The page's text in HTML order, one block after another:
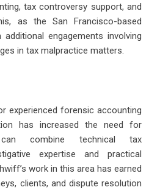
tax controversy support, and
as the San Francisco-based
engagements involving
in tax malpractice matters.
experienced forensic accounting
has increased the need for
combine technical tax
expertise and practical
work in this area has earned
clients, and dispute resolution